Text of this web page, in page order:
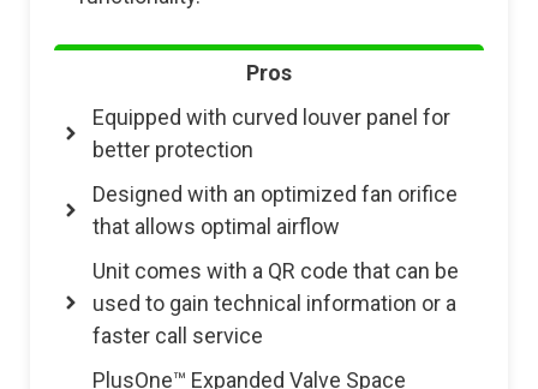
Pros
Equipped with curved louver panel for
better protection
Designed with an optimized fan orifice
that allows optimal airflow
Unit comes with a QR code that can be
used to gain technical information or a
faster call service
PlusOne™ Expanded Valve Space